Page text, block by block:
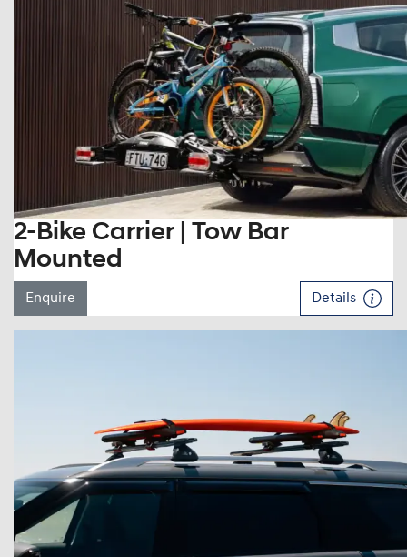
2-Bike Carrier | Tow Bar
Mounted
Enquire Details